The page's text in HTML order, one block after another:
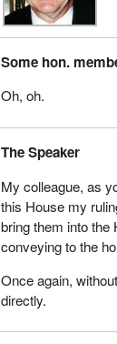
Some hon.
Oh, oh.
The Speaker
My colleague, as
this House my
bring them into the
conveying to the
Once again,
directly.